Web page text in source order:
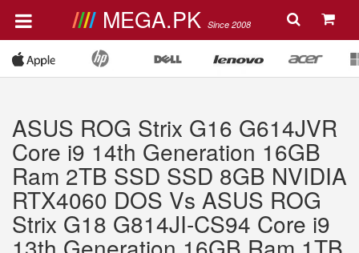
MEGA.PK Since 2008
ASUS ROG Strix G16 G614JVR
Core i9 14th Generation 16GB
Ram 2TB SSD SSD 8GB NVIDIA
RTX4060 DOS Vs ASUS ROG
Strix G18 G814JI-CS94 Core i9